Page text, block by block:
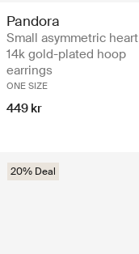
Pandora
Small asymmetric heart
14k gold-plated hoop
earrings
ONE SIZE
449 kr
20% Deal